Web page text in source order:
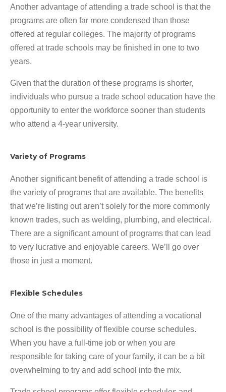
Another advantage of attending a trade school is that the
programs are often far more condensed than those
offered at regular colleges. The majority of programs
offered at trade schools may be finished in one to two
years.
Given that the duration of these programs is shorter,
individuals who pursue a trade school education have the
opportunity to enter the workforce sooner than students
who attend a 4-year university.
Variety of Programs
Another significant benefit of attending a trade school is
the variety of programs that are available. The benefits
that we’re listing out aren’t solely for the more commonly
known trades, such as welding, plumbing, and electrical.
There are a significant amount of programs that can lead
to very lucrative and enjoyable careers. We’ll go over
those in just a moment.
Flexible Schedules
One of the many advantages of attending a vocational
school is the possibility of flexible course schedules.
When you have a full-time job or when you are
responsible for taking care of your family, it can be a bit
overwhelming to try and add school into the mix.